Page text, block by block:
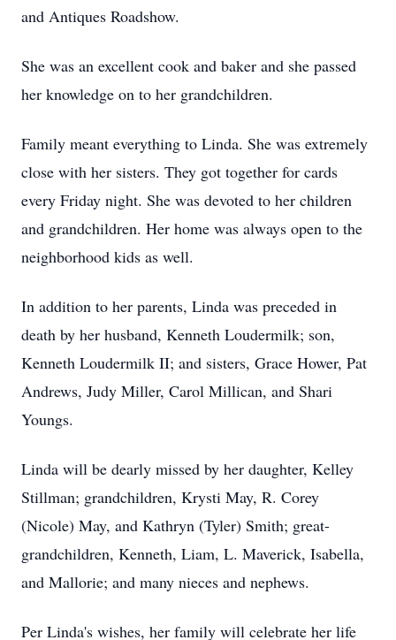
and Antiques Roadshow.
She was an excellent cook and baker and she passed
her knowledge on to her grandchildren.
Family meant everything to Linda. She was extremely
close with her sisters. They got together for cards
every Friday night. She was devoted to her children
and grandchildren. Her home was always open to the
neighborhood kids as well.
In addition to her parents, Linda was preceded in
death by her husband, Kenneth Loudermilk; son,
Kenneth Loudermilk II; and sisters, Grace Hower, Pat
Andrews, Judy Miller, Carol Millican, and Shari
Youngs.
Linda will be dearly missed by her daughter, Kelley
Stillman; grandchildren, Krysti May, R. Corey
(Nicole) May, and Kathryn (Tyler) Smith; great-
grandchildren, Kenneth, Liam, L. Maverick, Isabella,
and Mallorie; and many nieces and nephews.
Per Linda's wishes, her family will celebrate her life